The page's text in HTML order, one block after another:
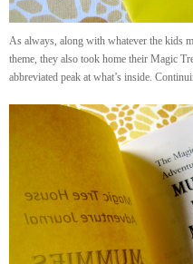
As always, along with whatever the kids
theme, they also took home their Magic
abbreviated peak at what’s inside.